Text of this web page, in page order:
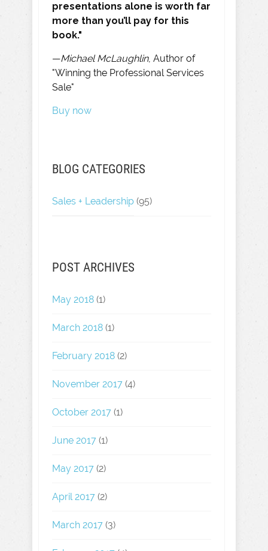
presentations alone is worth far
more than you’ll pay for this
book."
—Michael McLaughlin, Author of
"Winning the Professional Services
Sale"
Buy now
BLOG CATEGORIES
Sales + Leadership (95)
POST ARCHIVES
May 2018 (1)
March 2018 (1)
February 2018 (2)
November 2017 (4)
October 2017 (1)
June 2017 (1)
May 2017 (2)
April 2017 (2)
March 2017 (3)